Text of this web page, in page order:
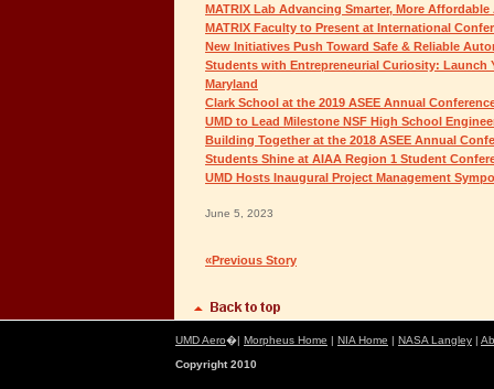
MATRIX Lab Advancing Smarter, More
MATRIX Faculty to Present at International
New Initiatives Push Toward Safe & Reliable
Students with Entrepreneurial Curiosity: Launch
Maryland
Clark School at the 2019 ASEE Annual
UMD to Lead Milestone NSF High School
Building Together at the 2018 ASEE Annual
Students Shine at AIAA Region 1 Student
UMD Hosts Inaugural Project Management
June 5, 2023
«Previous Story
UMD Aero�| Morpheus Home | NIA Home | NASA Langley |
Copyright 2010